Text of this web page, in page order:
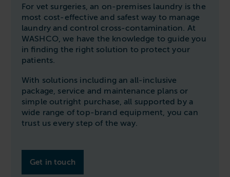
Primus
Speed Queen
WASHCONNECT
Airwallet
Hotels & Hospitality
Sports & Leisure
Commercial Laundries
Caravan & Holiday Parks
Trade
Order WASHCHEMICALS
For vet surgeries, an on-premises laundry is the
most cost-effective and safest way to manage
laundry and control cross-contamination. At
WASHCO, we have the knowledge to guide you
in finding the right solution to protect your
patients.
With solutions including an all-inclusive
package, service and maintenance plans or
simple outright purchase, all supported by a
wide range of top-brand equipment, you can
trust us every step of the way.
Get in touch